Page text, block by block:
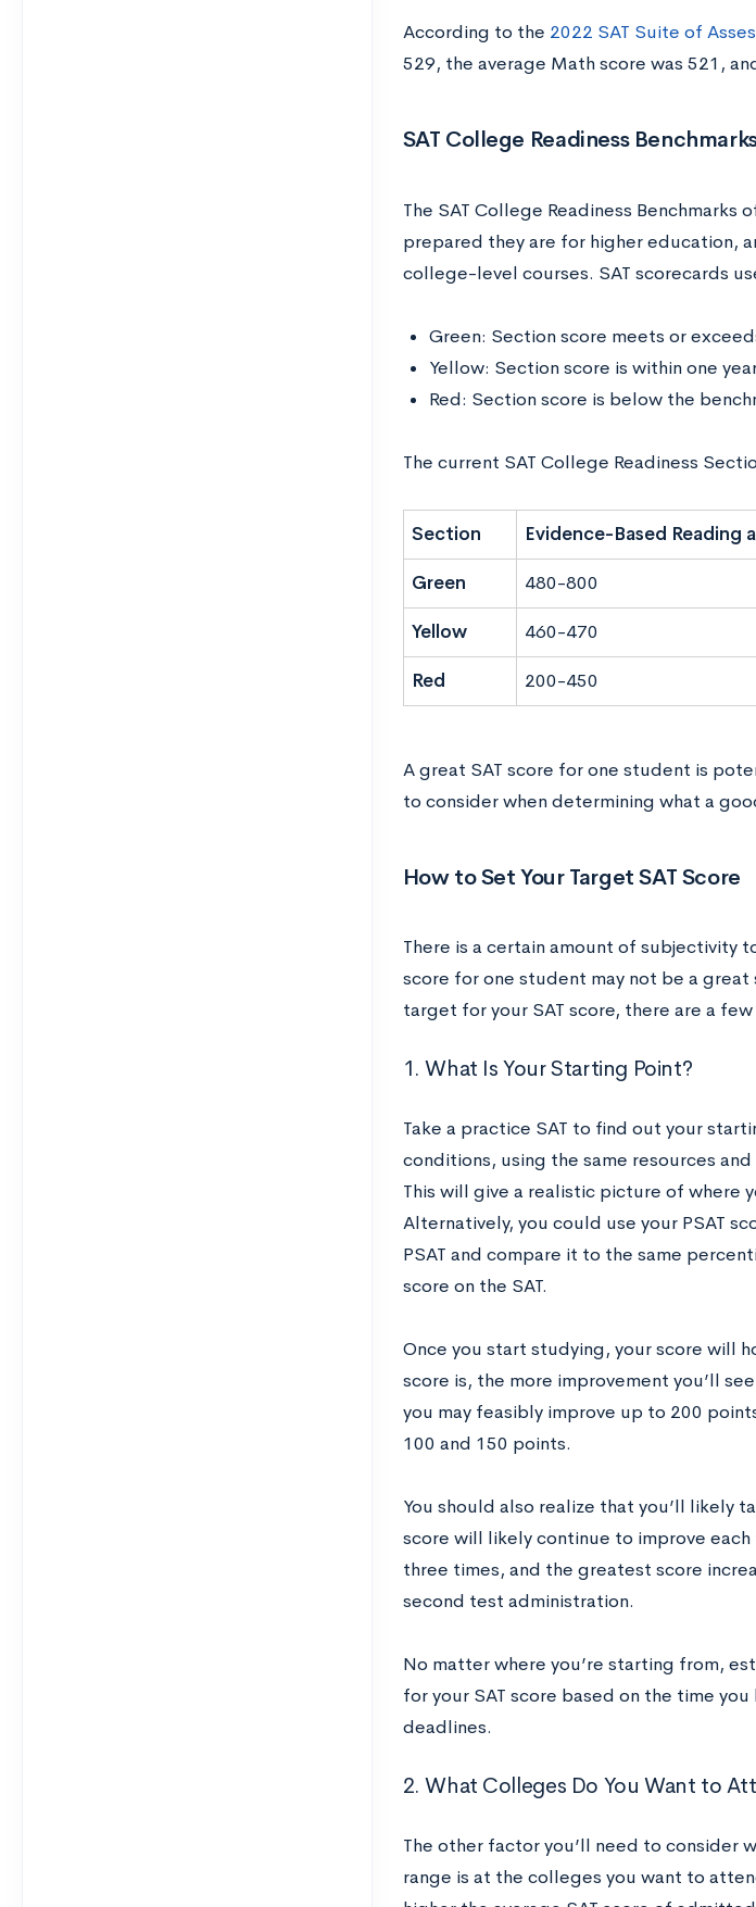
According to the 2022 SAT Suite of
529, the average Math score was 521,
SAT College Readiness
The SAT College Readiness
prepared they are for higher education,
college-level courses. SAT scorecards
Green: Section score meets or
Yellow: Section score is within one
Red: Section score is below the
The current SAT College Readiness
Section Evidence-Based Reading
Green 480-800
Yellow 460-470
Red 200-450
A great SAT score for one student is
to consider when determining what a
How to Set Your Target SAT Score
There is a certain amount of subjectivity
score for one student may not be a
target for your SAT score, there are a
1. What Is Your Starting Point?
Take a practice SAT to find out your
conditions, using the same resources
This will give a realistic picture of where
Alternatively, you could use your PSAT
PSAT and compare it to the same
score on the SAT.
Once you start studying, your score will
score is, the more improvement you’ll
you may feasibly improve up to 200
100 and 150 points.
You should also realize that you’ll likely
score will likely continue to improve
three times, and the greatest score
second test administration.
No matter where you’re starting from,
for your SAT score based on the time
deadlines.
2. What Colleges Do You Want to
The other factor you’ll need to consider
range is at the colleges you want to